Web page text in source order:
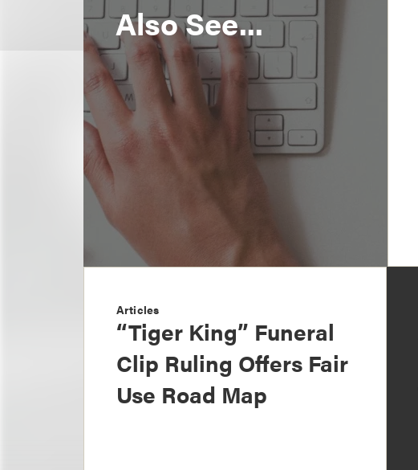
Also See...
Articles
“Tiger King” Funeral
Clip Ruling Offers Fair
Use Road Map